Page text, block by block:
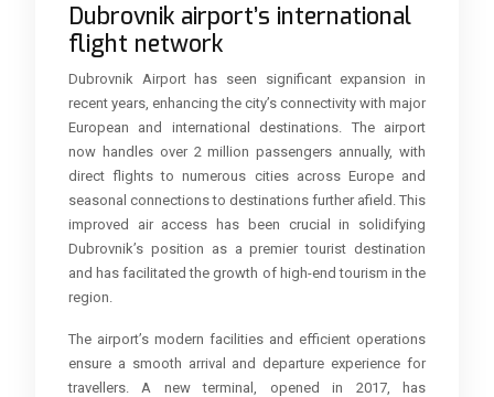
Dubrovnik airport’s international
flight network
Dubrovnik Airport has seen significant expansion in
recent years, enhancing the city’s connectivity with major
European and international destinations. The airport
now handles over 2 million passengers annually, with
direct flights to numerous cities across Europe and
seasonal connections to destinations further afield. This
improved air access has been crucial in solidifying
Dubrovnik’s position as a premier tourist destination
and has facilitated the growth of high-end tourism in the
region.
The airport’s modern facilities and efficient operations
ensure a smooth arrival and departure experience for
travellers. A new terminal, opened in 2017, has